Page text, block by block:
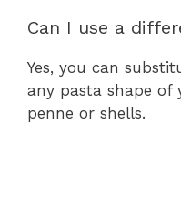
Can I use a
Yes, you can
any pasta shape of
penne or shells.